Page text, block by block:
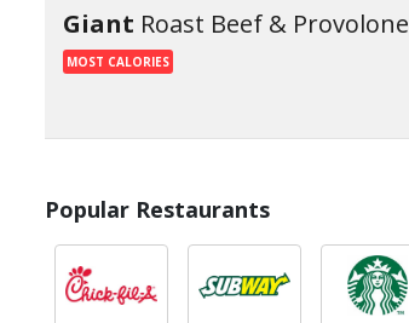
Giant Roast Beef & Provolone
MOST CALORIES
Popular Restaurants